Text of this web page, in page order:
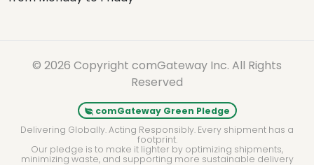
© 2026 Copyright comGateway Inc. All Rights
Reserved
comGateway Green Pledge
Delivering Globally. Acting Responsibly. Every shipment has a
footprint.
Our pledge is to make it lighter by optimizing shipments,
minimizing waste, and supporting more sustainable delivery